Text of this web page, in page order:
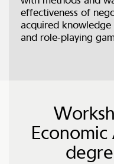
effectiveness of
acquired knowledge
and role-playing